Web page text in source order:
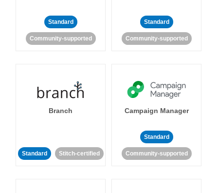
Standard
Community-supported
Standard
Community-supported
Branch
Standard Stitch-certified
Campaign Manager
Standard
Community-supported